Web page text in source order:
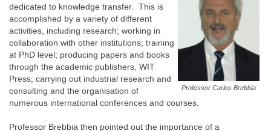
Professor Carlos Brebbia
dedicated to knowledge transfer. This is
accomplished by a variety of different
activities, including research; working in
collaboration with other institutions; training
at PhD level; producing papers and books
through the academic publishers, WIT
Press; carrying out industrial research and
consulting and the organisation of
numerous international conferences and courses.
Professor Brebbia then pointed out the importance of a